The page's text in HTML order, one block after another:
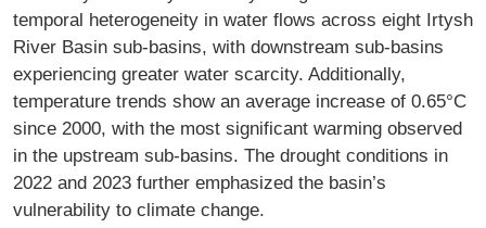
temporal heterogeneity in water flows across eight Irtysh
River Basin sub-basins, with downstream sub-basins
experiencing greater water scarcity. Additionally,
temperature trends show an average increase of 0.65°C
since 2000, with the most significant warming observed
in the upstream sub-basins. The drought conditions in
2022 and 2023 further emphasized the basin’s
vulnerability to climate change.